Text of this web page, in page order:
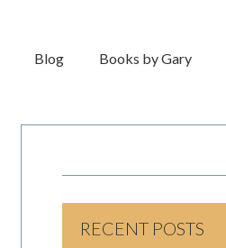
Blog Books by Gary
RECENT POSTS